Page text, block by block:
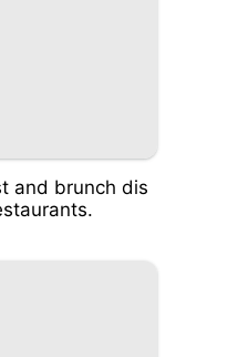
and brunch dis